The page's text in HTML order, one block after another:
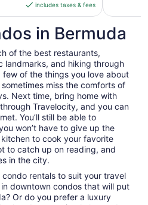
CA $928
per
night
from
Sep
7
to
Sep
8
includes taxes & fees
in Bermuda
of the best restaurants,
landmarks, and hiking through
few of the things you love about
miss the comforts of
Next time, bring home with
Travelocity, and you can
You’ll still be able to
won’t have to give up the
to cook your favorite
to catch up on reading, and
in the city.
rentals to suit your travel
downtown condos that will put
Or do you prefer a luxury